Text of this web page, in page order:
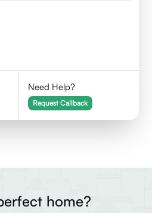
Need Help?
Request Callback
home?